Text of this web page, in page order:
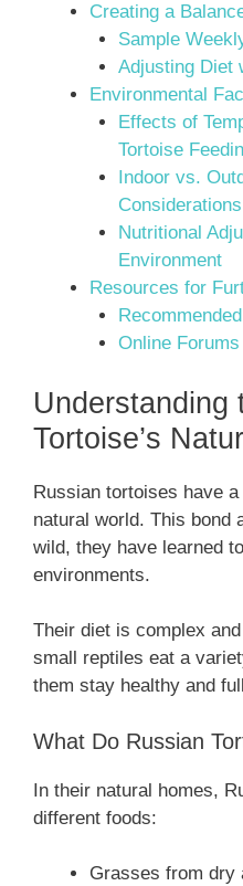
Creating a
Sample
Adjusting Diet
Environmental
Effects of
Tortoise
Indoor vs.
Considerations
Nutritional
Environment
Resources for
Online
Understanding
Tortoise’s
Russian tortoises have
natural world. This bond
wild, they have learned
environments.
Their diet is complex
small reptiles eat a
them stay healthy and
What Do Russian
In their natural homes,
different foods:
Grasses from dry